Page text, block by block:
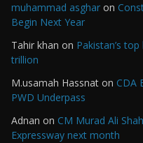
muhammad asghar on
Begin Next Year
Tahir khan on Pakistan’s
trillion
M.usamah Hassnat on CDA
PWD Underpass
Adnan on CM Murad Ali
Expressway next month